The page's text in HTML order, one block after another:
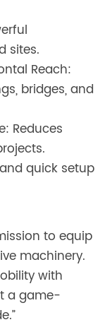
sites.
Reach:
bridges, and
Reduces
quick setup
to equip
machinery.
with
a game-